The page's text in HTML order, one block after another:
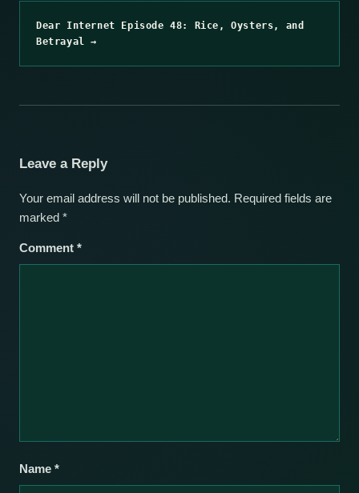
Dear Internet Episode 48: Rice, Oysters, and
Betrayal →
Leave a Reply
Your email address will not be published. Required fields are
marked *
Comment *
Name *